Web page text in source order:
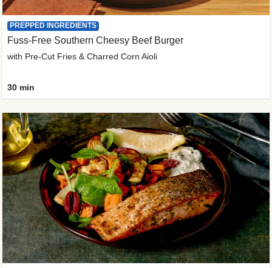
PREPPED INGREDIENTS
Fuss-Free Southern Cheesy Beef Burger
with Pre-Cut Fries & Charred Corn Aioli
30 min